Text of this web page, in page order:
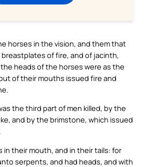
horses in the vision, and them that
of fire, and of jacinth,
heads of the horses were as the
of their mouths issued fire and
the third part of men killed, by the
and by the brimstone, which issued
in their mouth, and in their tails: for
serpents, and had heads, and with